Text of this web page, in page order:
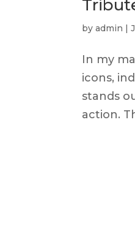
byadmin |
In my
icons,
stands
action.